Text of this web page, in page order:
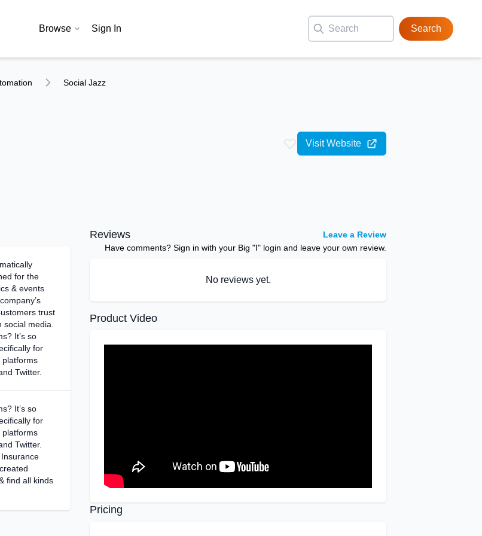
Browse Sign In Search
Social Jazz
Visit Website
for the
& events
trust
social media.
It’s so
for
platforms
Twitter.
It’s so
for
platforms
Twitter.
find all kinds
Reviews
Leave a Review
Have comments? Sign in with your Big "I" login and leave your own review.
No reviews yet.
Product Video
Pricing